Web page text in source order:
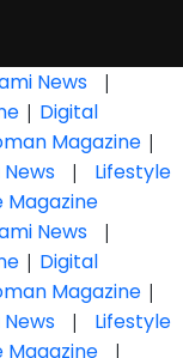
News |
| Digital
Magazine |
|
Lifestyle
Magazine
News |
| Digital
Magazine |
|
Lifestyle
Magazine |